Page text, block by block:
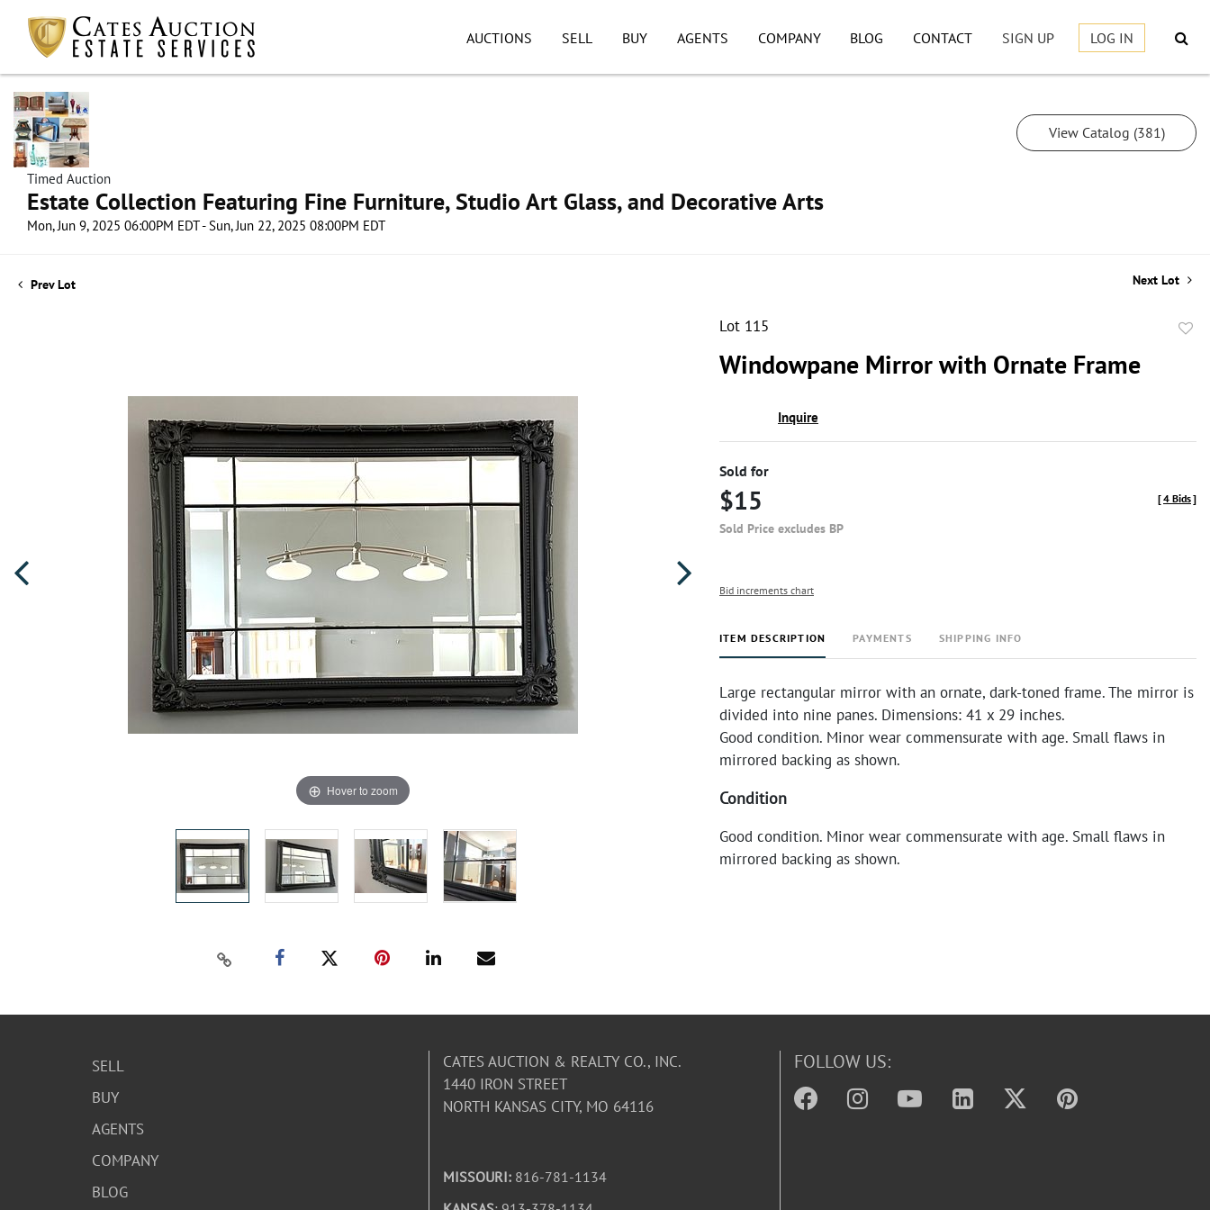
AUCTIONS SELL BUY AGENTS COMPANY BLOG CONTACT SIGN UP LOG IN
Timed Auction
Estate Collection Featuring Fine Furniture, Studio Art Glass, and Decorative Arts
Mon, Jun 9, 2025 06:00PM EDT - Sun, Jun 22, 2025 08:00PM EDT
View Catalog (381)
Prev Lot Next Lot
Hover to zoom
Lot 115
Windowpane Mirror with Ornate Frame
Inquire
Sold for
$15
Sold Price excludes BP
[4 Bids]
Bid increments chart
ITEM DESCRIPTION PAYMENTS SHIPPING INFO
Large rectangular mirror with an ornate, dark-toned frame. The mirror is
divided into nine panes. Dimensions: 41 x 29 inches.
Good condition. Minor wear commensurate with age. Small flaws in
mirrored backing as shown.
Condition
Good condition. Minor wear commensurate with age. Small flaws in
mirrored backing as shown.
SELL
BUY
AGENTS
COMPANY
BLOG
CATES AUCTION & REALTY CO., INC.
1440 IRON STREET
NORTH KANSAS CITY, MO 64116
MISSOURI: 816-781-1134
FOLLOW US: